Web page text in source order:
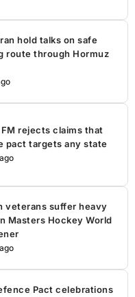
hold talks on safe
route through Hormuz
rejects claims that
pact targets any state
veterans suffer heavy
Masters Hockey World
Pact celebrations